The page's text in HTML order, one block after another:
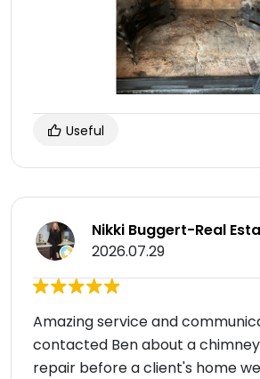
Useful
Nikki Buggert-Real
2026.07.29
Amazing service and
contacted Ben about a
repair before a client's home